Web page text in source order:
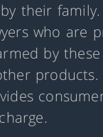
their
who are
by these